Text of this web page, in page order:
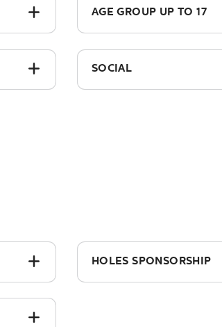
AGE GROUP UP TO 17
£150.00
SOCIAL
£50
HOLES SPONSORSHIP
From £1,275 + vat